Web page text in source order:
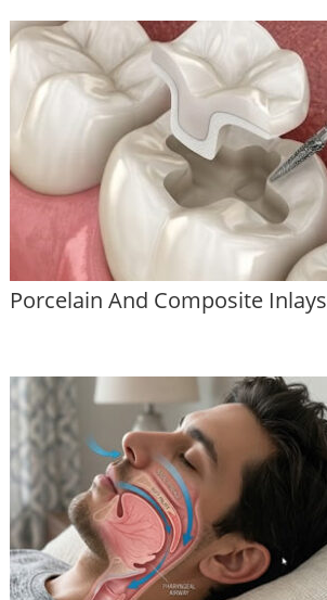
Porcelain And Composite Inlays